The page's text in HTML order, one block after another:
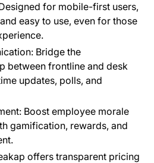
for mobile-first users,
easy to use, even for those
Bridge the
between frontline and desk
updates, polls, and
Boost employee morale
gamification, rewards, and
offers transparent pricing